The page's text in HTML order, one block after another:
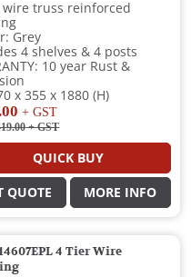
wire truss reinforced
Grey
4 shelves & 4 posts
10 year Rust &
x 355 x 1880 (H)
+ GST
+ GST
QUICK BUY
QUOTE MORE INFO
4 Tier Wire